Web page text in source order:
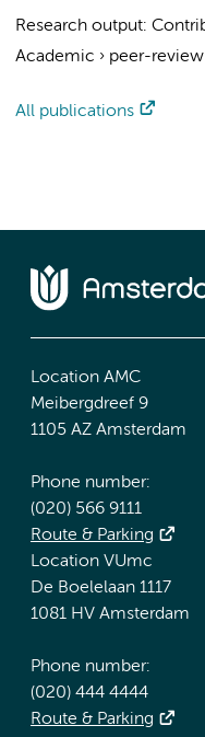
Research output:
Academic › peer-review
All publications
Location AMC
Meibergdreef 9
1105 AZ Amsterdam
Phone number:
(020) 566 9111
Route & Parking
Location VUmc
De Boelelaan 1117
1081 HV Amsterdam
Phone number:
(020) 444 4444
Route & Parking